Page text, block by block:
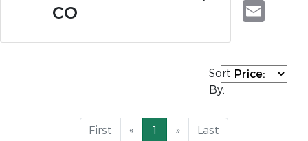
CO
Email
Sort
By:
First « 1 » Last